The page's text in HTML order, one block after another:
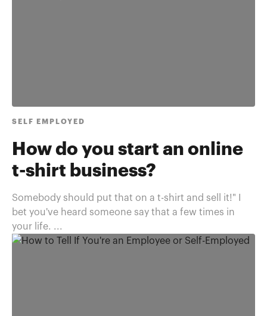
SELF EMPLOYED
How do you start an online
t-shirt business?
Somebody should put that on a t-shirt and sell it!" I
bet you've heard someone say that a few times in
your life. ...